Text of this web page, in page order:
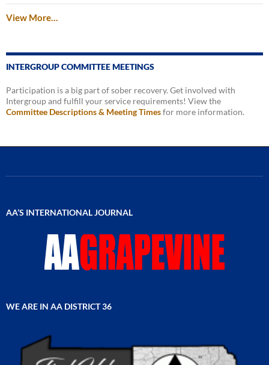
View More…
INTERGROUP COMMITTEE MEETINGS
Participation is a big part of sober recovery. Get involved with
Intergroup and fulfill your service requirements! View the
Committee Descriptions & Meeting Timesfor more information.
AA’S INTERNATIONAL JOURNAL
WE ARE IN AA DISTRICT 36